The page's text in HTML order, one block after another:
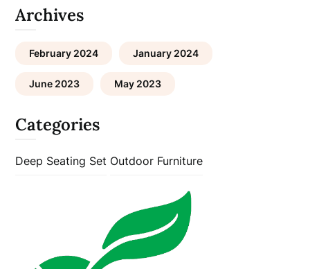
Archives
February 2024 January 2024
June 2023 May 2023
Categories
Deep Seating Set Outdoor Furniture